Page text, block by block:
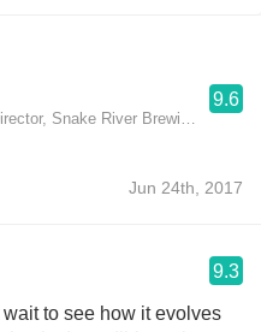
Snake River Brewing,
9.6
Jun 24th, 2017
9.3
to see how it evolves